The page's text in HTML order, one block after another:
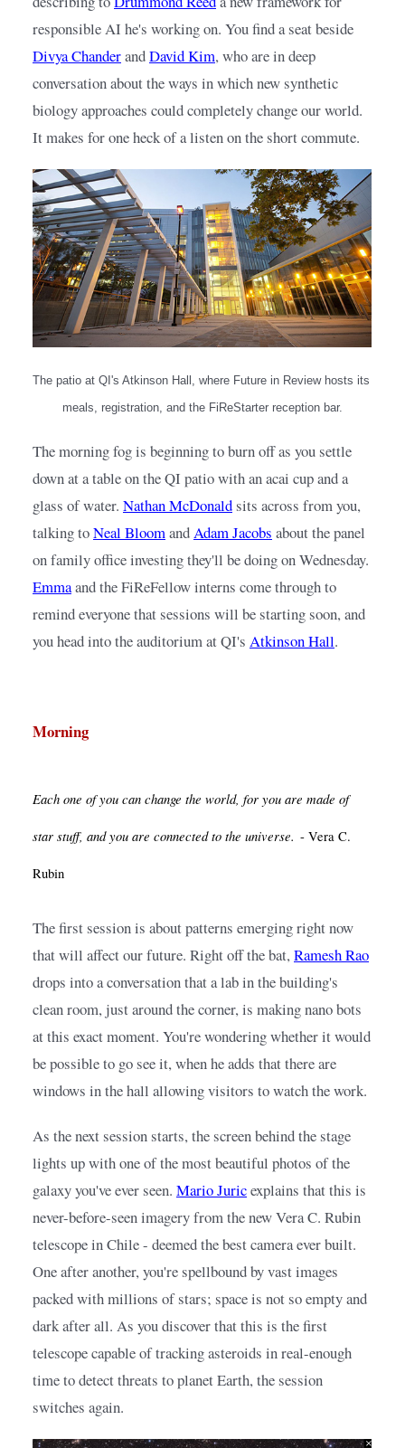
responsible AI he's working on. You find a seat beside
Divya ChanderandDavid Kim, who are in deep
conversation about the ways in which new synthetic
biology approaches could completely change our world.
It makes for one heck of a listen on the short commute.
The patio at QI's Atkinson Hall, where Future in Review hosts its
meals, registration, and the FiReStarter reception bar.
The morning fog is beginning to burn off as you settle
down at a table on the QI patio with an acai cup and a
glass of water. Nathan McDonaldsits across from you,
talking toNeal BloomandAdam Jacobs about the panel
on family office investing they'll be doing on Wednesday.
Emmaand the FiReFellow interns come through to
remind everyone that sessions will be starting soon, and
you head into the auditorium at QI's Atkinson Hall.
Morning
Each one of you can change the world, for you are made of
star stuff, and you are connected to the universe. - Vera C.
Rubin
The first session is about patterns emerging right now
that will affect our future. Right off the bat,Ramesh Rao
drops into a conversation that a lab in the building's
clean room, just around the corner, is making nano bots
at this exact moment. You're wondering whether it would
be possible to go see it, when he adds that there are
windows in the hall allowing visitors to watch the work.
As the next session starts, the screen behind the stage
lights up with one of the most beautiful photos of the
galaxy you've ever seen. Mario Juricexplains that this is
never-before-seen imagery from the new Vera C. Rubin
telescope in Chile - deemed the best camera ever built.
One after another, you're spellbound by vast images
packed with millions of stars; space is not so empty and
dark after all. As you discover that this is the first
telescope capable of tracking asteroids in real-enough
time to detect threats to planet Earth, the session
switches again.